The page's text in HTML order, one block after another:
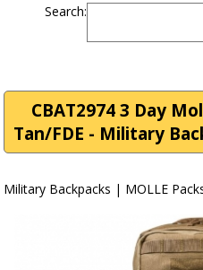
Search:
CBAT2974 3 Day
Tan/FDE - Military
Military Backpacks | MOLLE